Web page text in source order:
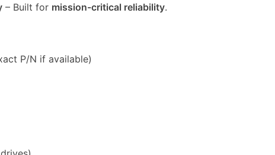
– Built for mission-critical reliability.
P/N if available)